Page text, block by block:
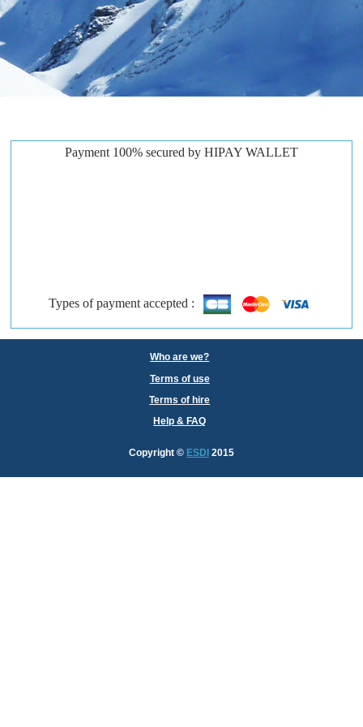
Payment 100% secured by HIPAY WALLET
Types of payment accepted :
Who are we?
Terms of use
Terms of hire
Help & FAQ
Copyright © ESDI 2015